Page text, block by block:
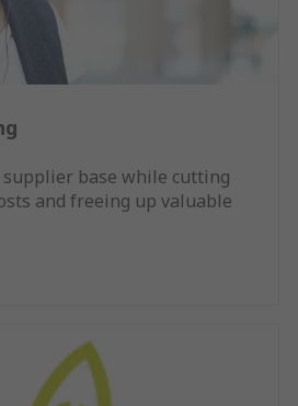
supplier base while cutting
and freeing up valuable